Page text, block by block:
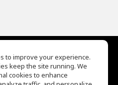
to improve your experience.
keep the site running. We
cookies to enhance